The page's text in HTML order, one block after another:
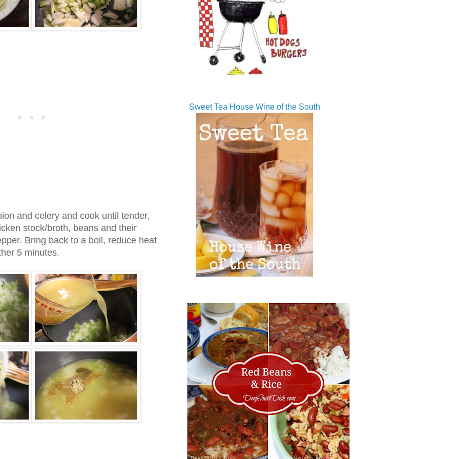
and celery and cook until tender,
stock/broth, beans and their
Bring back to a boil, reduce heat
5 minutes.
Sweet Tea House Wine of the South